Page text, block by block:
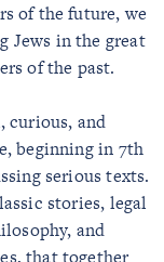
of the future, we
Jews in the great
of the past.
curious, and
beginning in 7th
serious texts.
stories, legal
and